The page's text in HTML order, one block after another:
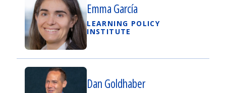
Emma García
LEARNING POLICY
INSTITUTE
Dan Goldhaber